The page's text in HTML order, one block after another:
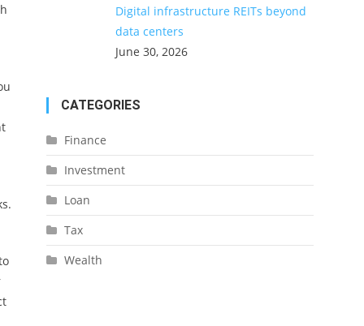
Digital infrastructure REITs beyond
data centers
June 30, 2026
CATEGORIES
Finance
Investment
Loan
Tax
Wealth